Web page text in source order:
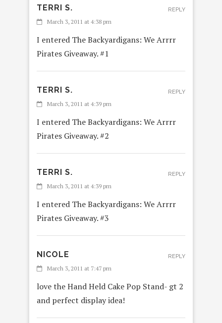
TERRI S.
March 3, 2011 at 4:38 pm
I entered The Backyardigans: We Arrrr
Pirates Giveaway. #1
REPLY
TERRI S.
March 3, 2011 at 4:39 pm
I entered The Backyardigans: We Arrrr
Pirates Giveaway. #2
REPLY
TERRI S.
March 3, 2011 at 4:39 pm
I entered The Backyardigans: We Arrrr
Pirates Giveaway. #3
REPLY
NICOLE
March 3, 2011 at 7:47 pm
love the Hand Held Cake Pop Stand- gt 2
and perfect display idea!
REPLY